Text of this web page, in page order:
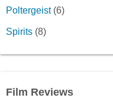
Poltergeist(6)
Spirits (8)
Film Reviews